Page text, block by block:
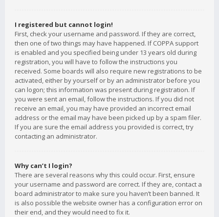
I registered but cannot login!
First, check your username and password. If they are correct,
then one of two things may have happened. If COPPA support
is enabled and you specified being under 13 years old during
registration, you will have to follow the instructions you
received. Some boards will also require new registrations to be
activated, either by yourself or by an administrator before you
can logon; this information was present during registration. If
you were sent an email, follow the instructions. If you did not
receive an email, you may have provided an incorrect email
address or the email may have been picked up by a spam filer.
If you are sure the email address you provided is correct, try
contacting an administrator.
Why can’t I login?
There are several reasons why this could occur. First, ensure
your username and password are correct. If they are, contact a
board administrator to make sure you haven’t been banned. It
is also possible the website owner has a configuration error on
their end, and they would need to fix it.